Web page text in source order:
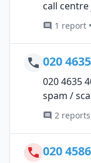
call
1 report
020
020 4635
spam /
2
020